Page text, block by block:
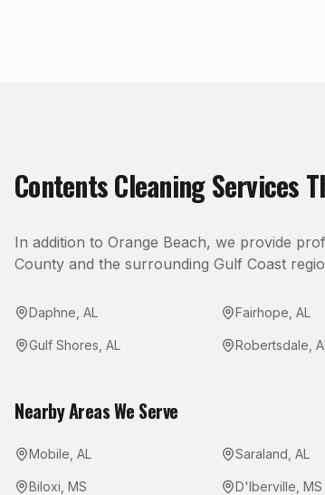
Contents CleaningServices
In addition to Orange Beach, we provide
County and the surrounding Gulf Coast
Daphne AL Fairhope AL
Gulf Shores AL Robertsdale
Nearby Areas We Serve
Mobile AL Saraland AL
Biloxi MS D'Iberville MS